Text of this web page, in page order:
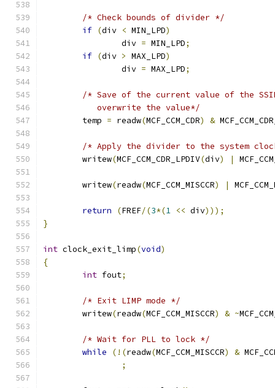
/* Check bounds of divider */
if (div < MIN_LPD)
		div
= MIN_LPD;
if (div > MAX_LPD)
		div
= MAX_LPD;
/* Save of the current value of the
	   overwrite the value*/
	temp
= readw(MCF_CCM_CDR) &
/* Apply the divider to the system
	writew
(MCF_CCM_CDR_LPDIV(div) |
	writew
(readw(MCF_CCM_MISCCR) |
return (FREF/(3*(1 << div)));
}
int clock_exit_limp(void)
{
int fout;
/* Exit LIMP mode */
	writew
(readw(MCF_CCM_MISCCR) & ~
/* Wait for PLL to lock */
while
(!(readw(MCF_CCM_MISCCR) &
;